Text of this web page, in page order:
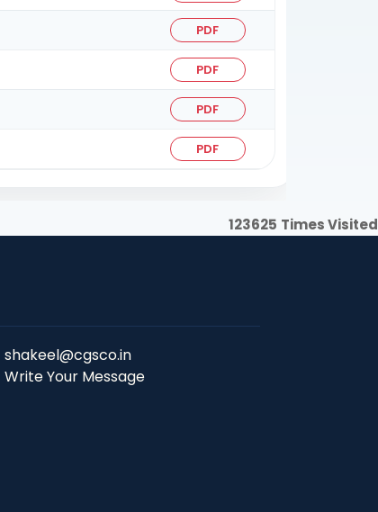
PDF
PDF
PDF
PDF
123625 Times Visited
shakeel@cgsco.in
Write Your Message